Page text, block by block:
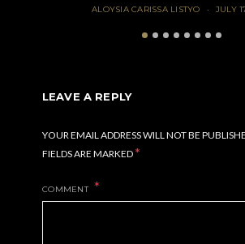
ALOYSIA CARISSA LISTYO JULY
LEAVE A REPLY
YOUR EMAIL ADDRESS WILL NOT BE
FIELDS ARE MARKED*
COMMENT